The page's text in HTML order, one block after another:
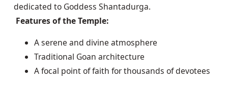
dedicated to Goddess Shantadurga.
Features of the Temple:
A serene and divine atmosphere
Traditional Goan architecture
A focal point of faith for thousands of devotees